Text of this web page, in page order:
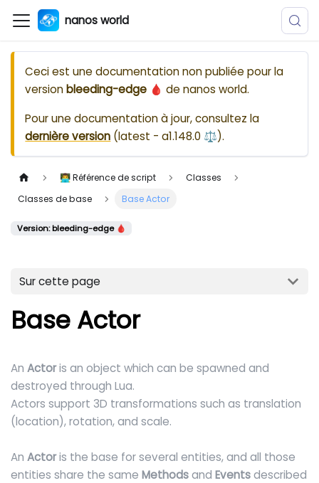
nanos world
Ceci est une documentation non publiée pour la
versionbleeding-edge 🩸 denanos world.
Pour une documentation à jour, consultez la
dernière version (latest - a1.148.0 ⚖️).
👨‍💻 Référence de script
Classes
Classes de base
Base Actor
Version: bleeding-edge 🩸
Sur cette page
Base Actor
AnActoris an object which can be spawned and
destroyed through Lua.
Actors support 3D transformations such as translation
(location), rotation, and scale.
AnActoris the base for several entities, and all those
entities share the sameMethodsandEventsdescribed